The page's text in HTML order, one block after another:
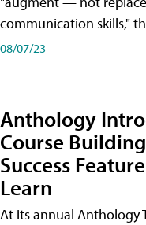
communication skills,"
08/07/23
Anthology
Course
Success
Learn
At its annual Anthology